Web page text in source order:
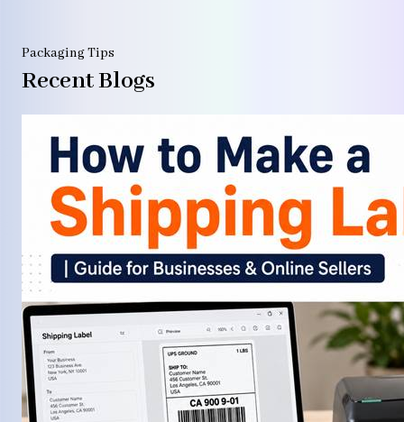
Packaging Tips
Recent Blogs